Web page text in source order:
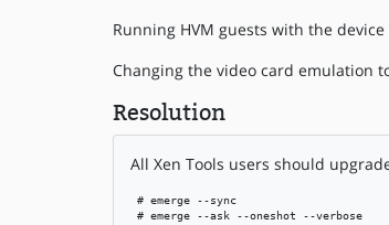
Running HVM guests with the
Changing the video card emulation
Resolution
All Xen Tools users should
# emerge --sync
# emerge --ask --oneshot --verbose